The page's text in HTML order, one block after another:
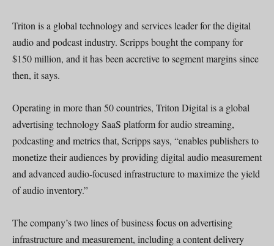
Triton is a global technology and services leader for the digital
audio and podcast industry. Scripps bought the company for
$150 million, and it has been accretive to segment margins since
then, it says.
Operating in more than 50 countries, Triton Digital is a global
advertising technology SaaS platform for audio streaming,
podcasting and metrics that, Scripps says, “enables publishers to
monetize their audiences by providing digital audio measurement
and advanced audio-focused infrastructure to maximize the yield
of audio inventory.”
The company’s two lines of business focus on advertising
infrastructure and measurement, including a content delivery